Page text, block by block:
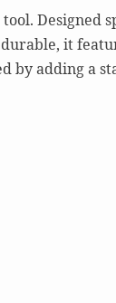
Designed
it
by adding a